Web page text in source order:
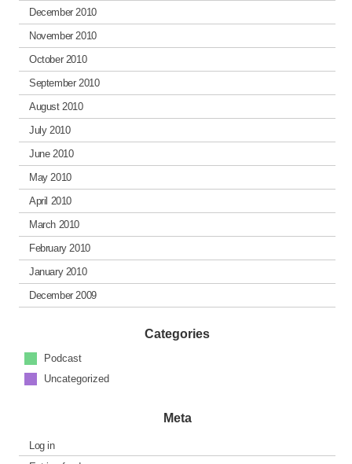
December 2010
November 2010
October 2010
September 2010
August 2010
July 2010
June 2010
May 2010
April 2010
March 2010
February 2010
January 2010
December 2009
Categories
Podcast
Uncategorized
Meta
Log in